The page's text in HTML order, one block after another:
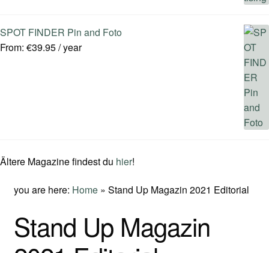
SPOT FINDER Pin and Foto
From: €39.95/ year
Ältere Magazine findest du hier!
you are here: Home» Stand Up Magazin 2021 Editorial
Stand Up Magazin